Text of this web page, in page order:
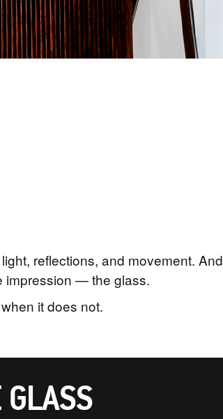
reflections, and movement. And
impression — the glass.
it does not.
GLASS